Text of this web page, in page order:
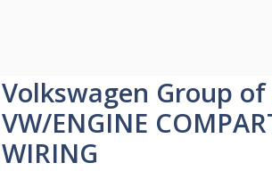
Volkswagen Group
VW/ENGINE
WIRING